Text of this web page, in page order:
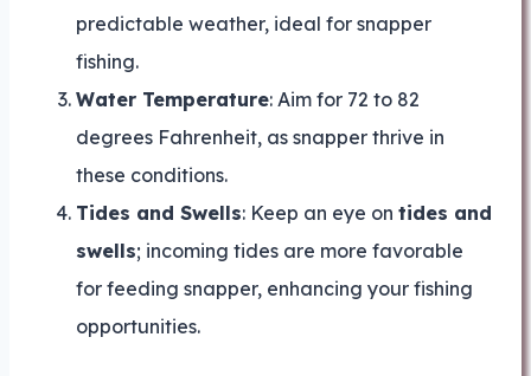
predictable weather, ideal for snapper
fishing.
Water Temperature: Aim for 72 to 82
degrees Fahrenheit, as snapper thrive in
these conditions.
Tides and Swells: Keep an eye on tides and
swells; incoming tides are more favorable
for feeding snapper, enhancing your fishing
opportunities.